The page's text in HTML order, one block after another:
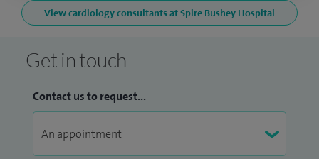
View cardiology consultants at Spire Bushey Hospital
Get in touch
Contact us to request...